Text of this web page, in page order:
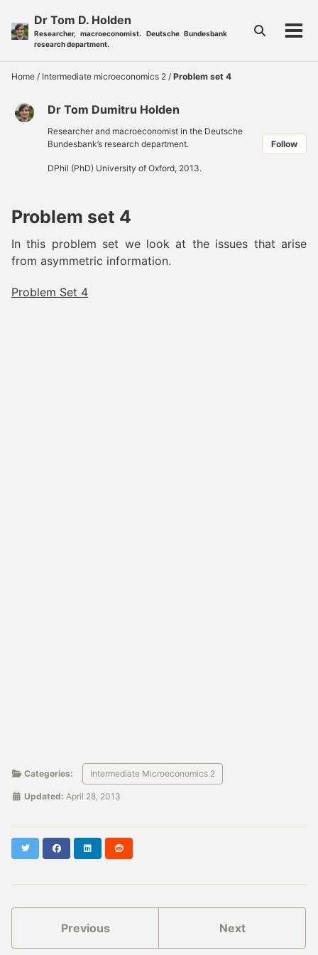
primary
navigation
content
footer
Dr Tom D. Holden
Researcher, macroeconomist. Deutsche Bundesbank
research department.
Toggle
Home / Intermediate microeconomics 2 / Problem set 4
Dr Tom Dumitru Holden
Researcher and macroeconomist in the Deutsche
Bundesbank’s research department.
DPhil (PhD) University of Oxford, 2013.
Follow
Problem set 4
In this problem set we look at the issues that arise
from asymmetric information.
Problem Set 4
Categories: Intermediate Microeconomics 2
Updated: April 28, 2013
Twitter FacebookLinkedIn
Previous Next